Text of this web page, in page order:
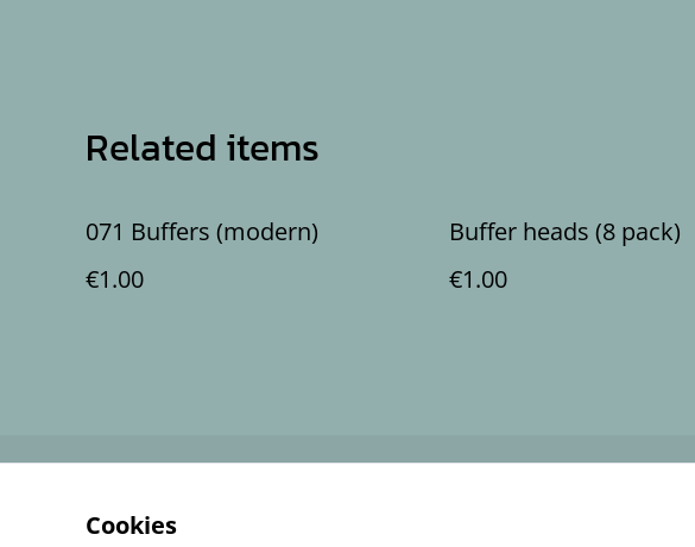
Related items
071 Buffers (modern)
€1.00
Buffer heads (8 pack)
€1.00
Cookies